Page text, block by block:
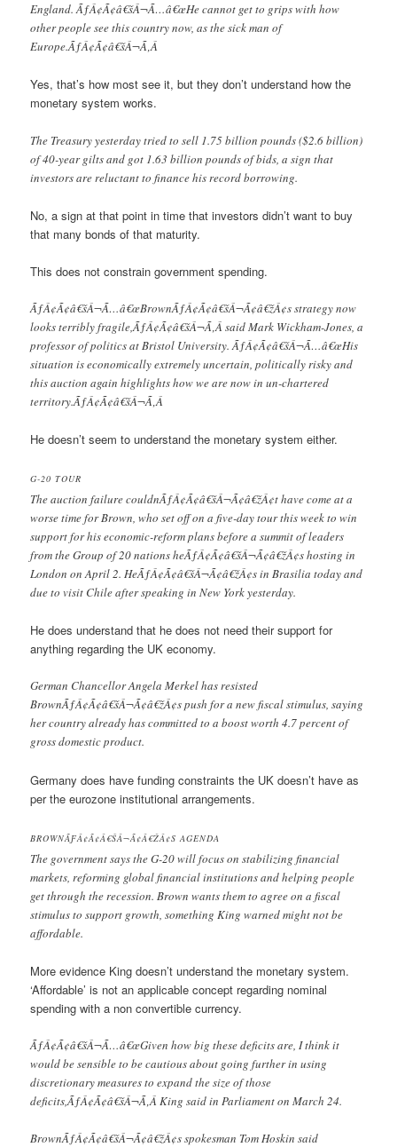
England. ÃƒÂ¢Ã¢â€šÂ¬Ã…â€œHe cannot get to grips with how
other people see this country now, as the sick man of
Europe.ÃƒÂ¢Ã¢â€šÂ¬Ã‚Â
Yes, that’s how most see it, but they don’t understand how the
monetary system works.
The Treasury yesterday tried to sell 1.75 billion pounds ($2.6 billion)
of 40-year gilts and got 1.63 billion pounds of bids, a sign that
investors are reluctant to finance his record borrowing.
No, a sign at that point in time that investors didn’t want to buy
that many bonds of that maturity.
This does not constrain government spending.
ÃƒÂ¢Ã¢â€šÂ¬Ã…â€œBrownÃƒÂ¢Ã¢â€šÂ¬Ã¢â€žÂ¢s strategy now
looks terribly fragile,ÃƒÂ¢Ã¢â€šÂ¬Ã‚Â said Mark Wickham-Jones, a
professor of politics at Bristol University. ÃƒÂ¢Ã¢â€šÂ¬Ã…â€œHis
situation is economically extremely uncertain, politically risky and
this auction again highlights how we are now in un-chartered
territory.ÃƒÂ¢Ã¢â€šÂ¬Ã‚Â
He doesn’t seem to understand the monetary system either.
G-20 TOUR
The auction failure couldnÃƒÂ¢Ã¢â€šÂ¬Ã¢â€žÂ¢t have come at a
worse time for Brown, who set off on a five-day tour this week to win
support for his economic-reform plans before a summit of leaders
from the Group of 20 nations heÃƒÂ¢Ã¢â€šÂ¬Ã¢â€žÂ¢s hosting in
London on April 2. HeÃƒÂ¢Ã¢â€šÂ¬Ã¢â€žÂ¢s in Brasilia today and
due to visit Chile after speaking in New York yesterday.
He does understand that he does not need their support for
anything regarding the UK economy.
German Chancellor Angela Merkel has resisted
BrownÃƒÂ¢Ã¢â€šÂ¬Ã¢â€žÂ¢s push for a new fiscal stimulus, saying
her country already has committed to a boost worth 4.7 percent of
gross domestic product.
Germany does have funding constraints the UK doesn’t have as
per the eurozone institutional arrangements.
BROWNÃƑÂ¢Ã¢Â€ŠÂ¬Ã¢Â€ŽÂ¢S AGENDA
The government says the G-20 will focus on stabilizing financial
markets, reforming global financial institutions and helping people
get through the recession. Brown wants them to agree on a fiscal
stimulus to support growth, something King warned might not be
affordable.
More evidence King doesn’t understand the monetary system.
‘Affordable’ is not an applicable concept regarding nominal
spending with a non convertible currency.
ÃƒÂ¢Ã¢â€šÂ¬Ã…â€œGiven how big these deficits are, I think it
would be sensible to be cautious about going further in using
discretionary measures to expand the size of those
deficits,ÃƒÂ¢Ã¢â€šÂ¬Ã‚Â King said in Parliament on March 24.
BrownÃƒÂ¢Ã¢â€šÂ¬Ã¢â€žÂ¢s spokesman Tom Hoskin said